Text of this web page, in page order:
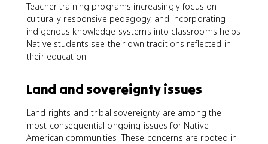
Teacher training programs increasingly focus on
culturally responsive pedagogy, and incorporating
indigenous knowledge systems into classrooms helps
Native students see their own traditions reflected in
their education.
Land and sovereignty issues
Land rights and tribal sovereignty are among the
most consequential ongoing issues for Native
American communities. These concerns are rooted in